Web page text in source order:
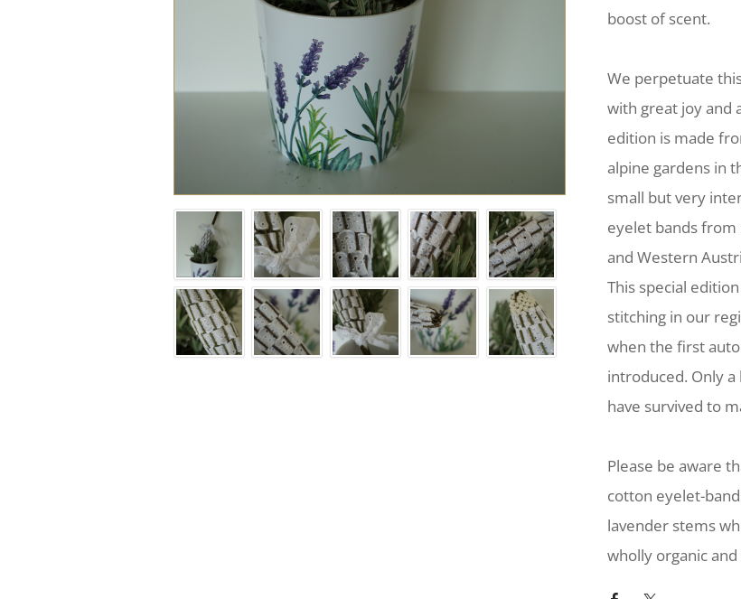
boost of scent.
We perpetuate
with great joy and
edition is made
alpine gardens in
small but very
eyelet bands from
and Western
This special
stitching in our
when the first
introduced. Only
have survived to
Please be aware
cotton eyelet-
lavender stems
wholly organic